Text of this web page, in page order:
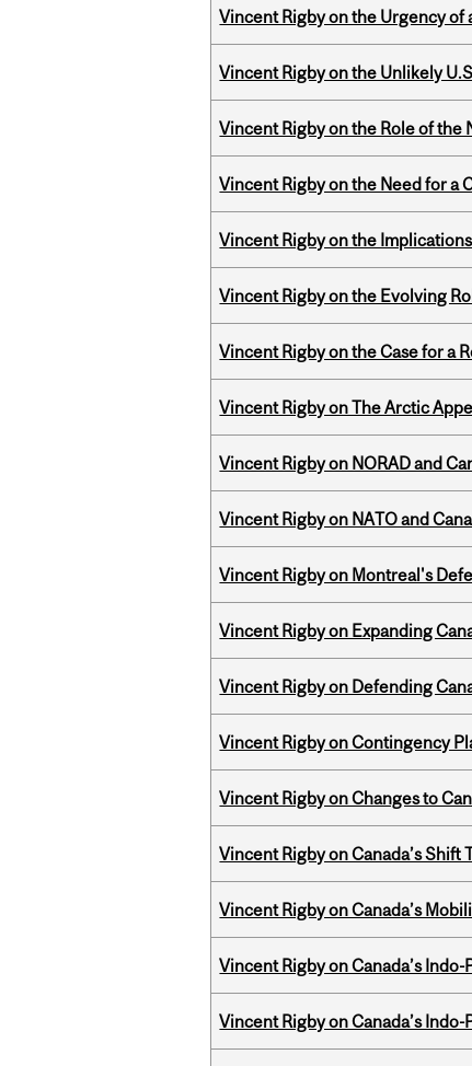
Vincent Rigby on the Urgency of
Vincent Rigby on the Unlikely
Vincent Rigby on the Role of
Vincent Rigby on the Need for a
Vincent Rigby on the
Vincent Rigby on the Evolving
Vincent Rigby on the Case for a
Vincent Rigby on The Arctic
Vincent Rigby on NORAD and
Vincent Rigby on NATO and
Vincent Rigby on Montreal's
Vincent Rigby on Expanding
Vincent Rigby on Defending
Vincent Rigby on Contingency
Vincent Rigby on Changes to
Vincent Rigby on Canada’s Shift
Vincent Rigby on Canada’s
Vincent Rigby on Canada’s
Vincent Rigby on Canada’s